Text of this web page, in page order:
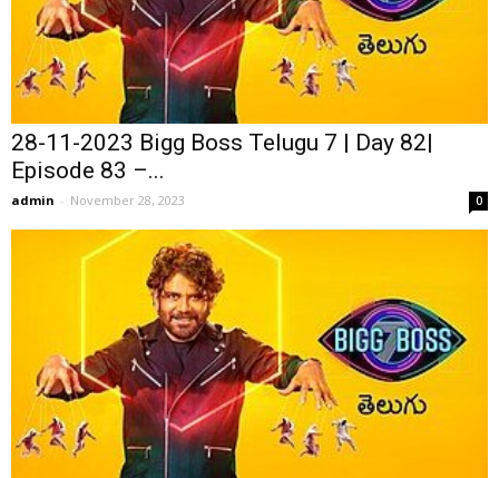
28-11-2023 Bigg Boss Telugu 7 | Day 82|
Episode 83 –...
admin - November 28, 2023 0